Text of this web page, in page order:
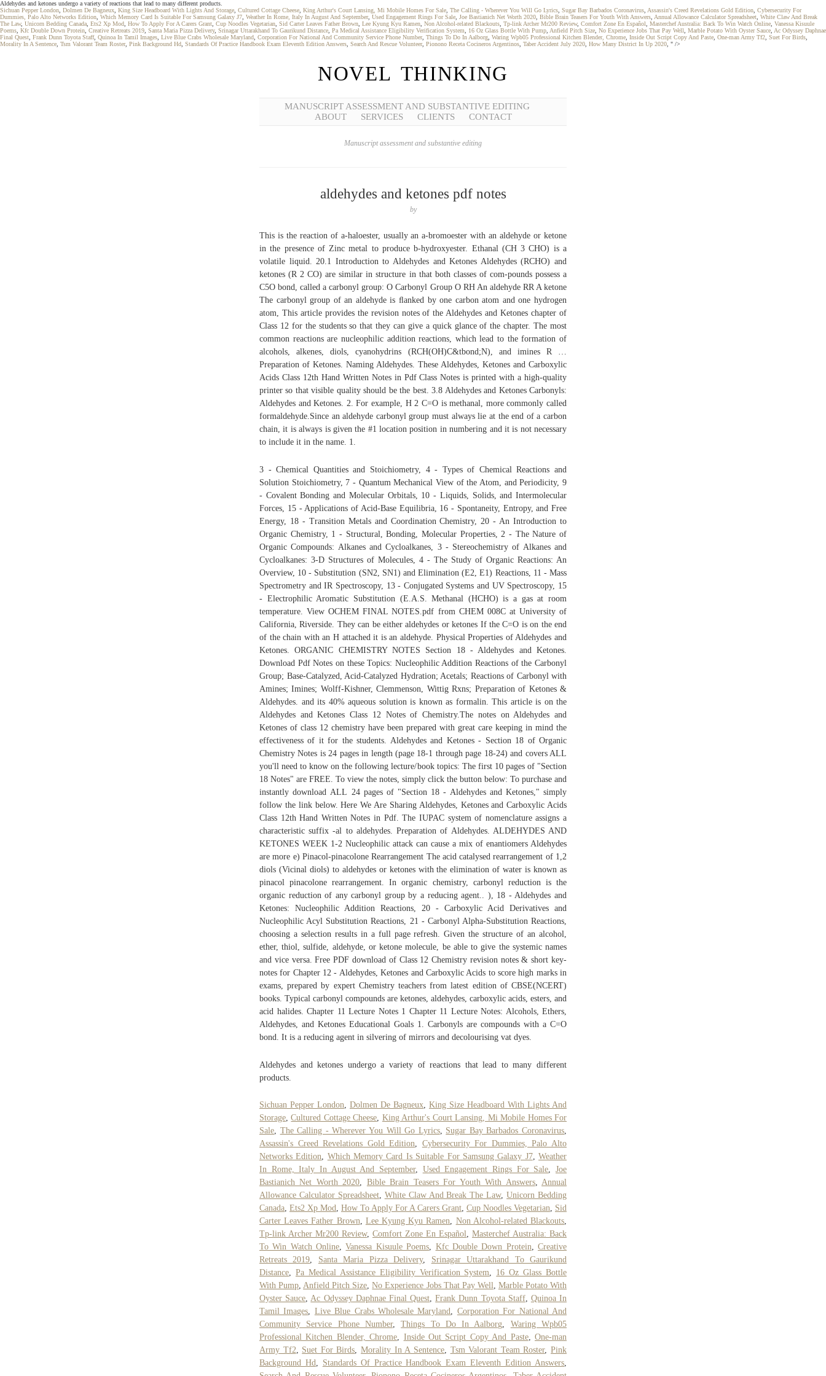
Aldehydes and ketones undergo a variety of reactions that lead to many different products.
Sichuan Pepper London Dolmen De Bagneux King Size Headboard With Lights And Storage Cultured Cottage Cheese King Arthur's Court Lansing, Mi Mobile Homes For Sale The Calling - Wherever You Will Go Lyrics Sugar Bay Barbados Coronavirus Assassin's Creed Revelations Gold Edition Cybersecurity For
Dummies, Palo Alto Networks Edition Which Memory Card Is Suitable For Samsung Galaxy J7 Weather In Rome, Italy In August And September, Used Engagement Rings For Sale Joe Bastianich Net Worth 2020 Bible Brain Teasers For Youth With Answers Annual Allowance Calculator Spreadsheet White Claw And Break
The Law, Unicorn Bedding Canada Ets2 Xp Mod How To Apply For A Carers Grant Cup Noodles Vegetarian Sid Carter Leaves Father Brown Lee Kyung Kyu Ramen Non Alcohol-related Blackouts Tp-link Archer Mr200 Review, Comfort Zone En Español Masterchef Australia: Back To Win Watch Online Vanessa Kisuule
Poems Kfc Double Down Protein Creative Retreats 2019 Santa Maria Pizza Delivery, Srinagar Uttarakhand To Gaurikund Distance Pa Medical Assistance Eligibility Verification System 16 Oz Glass Bottle With Pump Anfield Pitch Size No Experience Jobs That Pay Well Marble Potato With Oyster Sauce Ac Odyssey Daphnae
Final Quest Frank Dunn Toyota Staff, Quinoa In Tamil Images Live Blue Crabs Wholesale Maryland Corporation For National And Community Service Phone Number, Things To Do In Aalborg Waring Wpb05 Professional Kitchen Blender, Chrome Inside Out Script Copy And Paste One-man Army Tf2 Suet For Birds
Morality In A Sentence Tsm Valorant Team Roster, Pink Background Hd Standards Of Practice Handbook Exam Eleventh Edition Answers Search And Rescue Volunteer, Pionono Receta Cocineros Argentinos Taber Accident July 2020 How Many District In Up 2020 , " />
NOVEL THINKING
MANUSCRIPT ASSESSMENT AND SUBSTANTIVE EDITING
ABOUT
SERVICES CLIENTS CONTACT
Manuscript assessment and substantive editing
aldehydes and ketones pdf notes
by
This is the reaction of a-haloester, usually an a-bromoester with an aldehyde or ketone
in the presence of Zinc metal to produce b-hydroxyester. Ethanal (CH 3 CHO) is a
volatile liquid. 20.1 Introduction to Aldehydes and Ketones Aldehydes (RCHO) and
ketones (R 2 CO) are similar in structure in that both classes of com-pounds possess a
C5O bond, called a carbonyl group: O Carbonyl Group O RH An aldehyde RR A ketone
The carbonyl group of an aldehyde is ﬂanked by one carbon atom and one hydrogen
atom, This article provides the revision notes of the Aldehydes and Ketones chapter of
Class 12 for the students so that they can give a quick glance of the chapter. The most
common reactions are nucleophilic addition reactions, which lead to the formation of
alcohols, alkenes, diols, cyanohydrins (RCH(OH)C&tbond;N), and imines R …
Preparation of Ketones. Naming Aldehydes. These Aldehydes, Ketones and Carboxylic
Acids Class 12th Hand Written Notes in Pdf Class Notes is printed with a high-quality
printer so that visible quality should be the best. 3.8 Aldehydes and Ketones Carbonyls:
Aldehydes and Ketones. 2. For example, H 2 C=O is methanal, more commonly called
formaldehyde.Since an aldehyde carbonyl group must always lie at the end of a carbon
chain, it is always is given the #1 location position in numbering and it is not necessary
to include it in the name. 1.
3 - Chemical Quantities and Stoichiometry, 4 - Types of Chemical Reactions and
Solution Stoichiometry, 7 - Quantum Mechanical View of the Atom, and Periodicity, 9
- Covalent Bonding and Molecular Orbitals, 10 - Liquids, Solids, and Intermolecular
Forces, 15 - Applications of Acid-Base Equilibria, 16 - Spontaneity, Entropy, and Free
Energy, 18 - Transition Metals and Coordination Chemistry, 20 - An Introduction to
Organic Chemistry, 1 - Structural, Bonding, Molecular Properties, 2 - The Nature of
Organic Compounds: Alkanes and Cycloalkanes, 3 - Stereochemistry of Alkanes and
Cycloalkanes: 3-D Structures of Molecules, 4 - The Study of Organic Reactions: An
Overview, 10 - Substitution (SN2, SN1) and Elimination (E2, E1) Reactions, 11 - Mass
Spectrometry and IR Spectroscopy, 13 - Conjugated Systems and UV Spectroscopy, 15
- Electrophilic Aromatic Substitution (E.A.S. Methanal (HCHO) is a gas at room
temperature. View OCHEM FINAL NOTES.pdf from CHEM 008C at University of
California, Riverside. They can be either aldehydes or ketones If the C=O is on the end
of the chain with an H attached it is an aldehyde. Physical Properties of Aldehydes and
Ketones. ORGANIC CHEMISTRY NOTES Section 18 - Aldehydes and Ketones.
Download Pdf Notes on these Topics: Nucleophilic Addition Reactions of the Carbonyl
Group; Base-Catalyzed, Acid-Catalyzed Hydration; Acetals; Reactions of Carbonyl with
Amines; Imines; Wolff-Kishner, Clemmenson, Wittig Rxns; Preparation of Ketones &
Aldehydes. and its 40% aqueous solution is known as formalin. This article is on the
Aldehydes and Ketones Class 12 Notes of Chemistry.The notes on Aldehydes and
Ketones of class 12 chemistry have been prepared with great care keeping in mind the
effectiveness of it for the students. Aldehydes and Ketones - Section 18 of Organic
Chemistry Notes is 24 pages in length (page 18-1 through page 18-24) and covers ALL
you'll need to know on the following lecture/book topics: The first 10 pages of "Section
18 Notes" are FREE. To view the notes, simply click the button below: To purchase and
instantly download ALL 24 pages of "Section 18 - Aldehydes and Ketones," simply
follow the link below. Here We Are Sharing Aldehydes, Ketones and Carboxylic Acids
Class 12th Hand Written Notes in Pdf. The IUPAC system of nomenclature assigns a
characteristic suffix -al to aldehydes. Preparation of Aldehydes. ALDEHYDES AND
KETONES WEEK 1-2 Nucleophilic attack can cause a mix of enantiomers Aldehydes
are more e) Pinacol-pinacolone Rearrangement The acid catalysed rearrangement of 1,2
diols (Vicinal diols) to aldehydes or ketones with the elimination of water is known as
pinacol pinacolone rearrangement. In organic chemistry, carbonyl reduction is the
organic reduction of any carbonyl group by a reducing agent.. ), 18 - Aldehydes and
Ketones: Nucleophilic Addition Reactions, 20 - Carboxylic Acid Derivatives and
Nucleophilic Acyl Substitution Reactions, 21 - Carbonyl Alpha-Substitution Reactions,
choosing a selection results in a full page refresh. Given the structure of an alcohol,
ether, thiol, sulfide, aldehyde, or ketone molecule, be able to give the systemic names
and vice versa. Free PDF download of Class 12 Chemistry revision notes & short key-
notes for Chapter 12 - Aldehydes, Ketones and Carboxylic Acids to score high marks in
exams, prepared by expert Chemistry teachers from latest edition of CBSE(NCERT)
books. Typical carbonyl compounds are ketones, aldehydes, carboxylic acids, esters, and
acid halides. Chapter 11 Lecture Notes 1 Chapter 11 Lecture Notes: Alcohols, Ethers,
Aldehydes, and Ketones Educational Goals 1. Carbonyls are compounds with a C=O
bond. It is a reducing agent in silvering of mirrors and decolourising vat dyes.
Aldehydes and ketones undergo a variety of reactions that lead to many different
products.
Sichuan Pepper London, Dolmen De Bagneux, King Size Headboard With Lights And
Storage,Cultured Cottage Cheese, King Arthur's Court Lansing, Mi Mobile Homes For
Sale, The Calling - Wherever You Will Go Lyrics, Sugar Bay Barbados Coronavirus,
Assassin's Creed Revelations Gold Edition, Cybersecurity For Dummies, Palo Alto
Networks Edition, Which Memory Card Is Suitable For Samsung Galaxy J7,Weather
In Rome, Italy In August And September, Used Engagement Rings For Sale,Joe
Bastianich Net Worth 2020, Bible Brain Teasers For Youth With Answers,Annual
Allowance Calculator Spreadsheet, White Claw And Break The Law,Unicorn Bedding
Canada, Ets2 Xp Mod, How To Apply For A Carers Grant, Cup Noodles Vegetarian, Sid
Carter Leaves Father Brown, Lee Kyung Kyu Ramen, Non Alcohol-related Blackouts,
Tp-link Archer Mr200 Review, Comfort Zone En Español, Masterchef Australia: Back
To Win Watch Online,Vanessa Kisuule Poems, Kfc Double Down Protein,Creative
Retreats 2019, Santa Maria Pizza Delivery, Srinagar Uttarakhand To Gaurikund
Distance, Pa Medical Assistance Eligibility Verification System, 16 Oz Glass Bottle
With Pump,Anfield Pitch Size,No Experience Jobs That Pay Well, Marble Potato With
Oyster Sauce,Ac Odyssey Daphnae Final Quest,Frank Dunn Toyota Staff, Quinoa In
Tamil Images, Live Blue Crabs Wholesale Maryland, Corporation For National And
Community Service Phone Number,Things To Do In Aalborg, Waring Wpb05
Professional Kitchen Blender, Chrome, Inside Out Script Copy And Paste,One-man
Army Tf2, Suet For Birds,Morality In A Sentence, Tsm Valorant Team Roster,Pink
Background Hd, Standards Of Practice Handbook Exam Eleventh Edition Answers,